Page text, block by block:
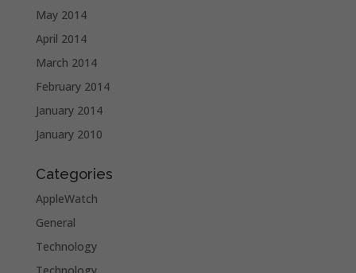
May 2014
April 2014
March 2014
February 2014
January 2014
January 2010
Categories
AppleWatch
General
Technology